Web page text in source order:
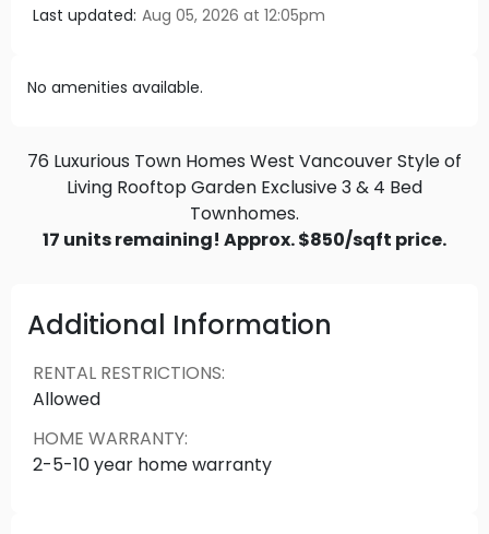
Last updated: Aug 05, 2026 at 12:05pm
No amenities available.
76 Luxurious Town Homes West Vancouver Style of
Living Rooftop Garden Exclusive 3 & 4 Bed
Townhomes.
17 units remaining! Approx. $850/sqft price.
Additional Information
RENTAL RESTRICTIONS:
Allowed
HOME WARRANTY:
2-5-10 year home warranty